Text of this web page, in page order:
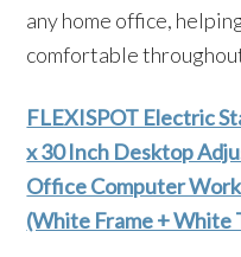
any home office,
comfortable
FLEXISPOT Electric
x 30 Inch Desktop
Office Computer
(White Frame + White